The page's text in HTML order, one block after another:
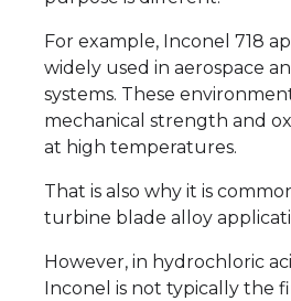
For example, Inconel 718
widely used in aerospace
systems. These
mechanical strength and
at high temperatures.
That is also why it is
turbine blade alloy
However, in hydrochloric
Inconel is not typically the